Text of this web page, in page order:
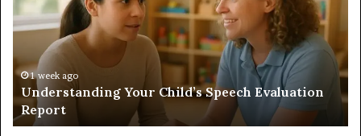
Speech
Evaluation
1 week ago
Understanding Your Child’s Speech Evaluation
Report